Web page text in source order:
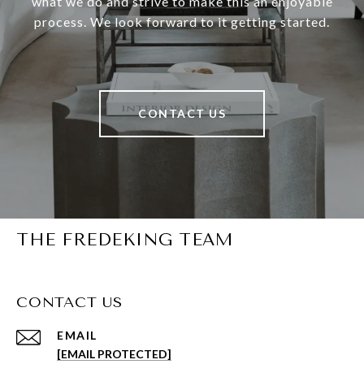
process. We look forward to it getting started.
CONTACT US
THE FREDEKING TEAM
CONTACT US
EMAIL
[EMAIL PROTECTED]